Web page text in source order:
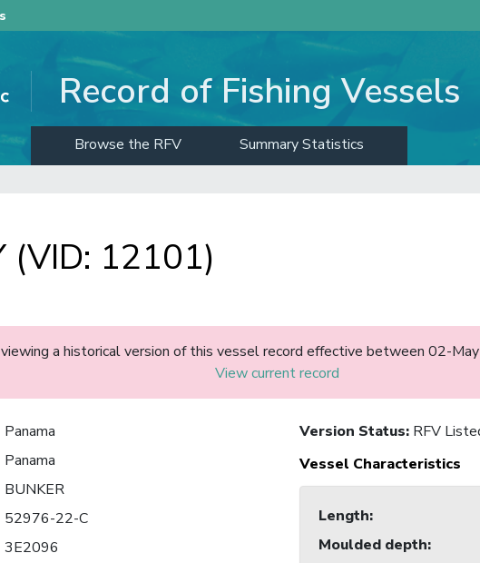
Record of Fishing Vessels
Browse the RFV Summary Statistics
(VID: 12101)
viewing a historical version of this vessel record effective between 02-
View current record
Panama
Panama
BUNKER
52976-22-C
3E2096
Version Status: RFV
Vessel Characteristics
Length:
Moulded depth: